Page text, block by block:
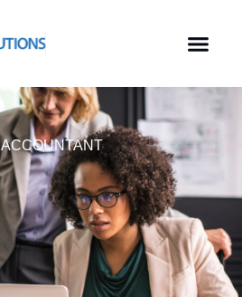
ACCOUNTANT